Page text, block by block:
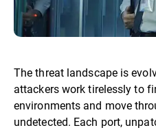
The threat landscape is
attackers work tirelessly to
environments and move
undetected. Each port,